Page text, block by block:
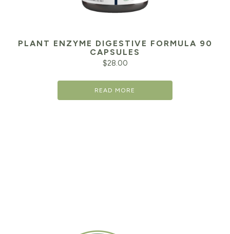
PLANT ENZYME DIGESTIVE FORMULA 90
CAPSULES
$28.00
READ MORE